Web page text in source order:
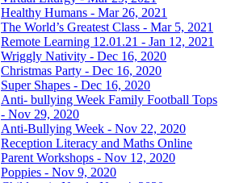
Healthy Humans - Mar 26, 2021
The World’s Greatest Class - Mar 5, 2021
Remote Learning 12.01.21 - Jan 12, 2021
Wriggly Nativity - Dec 16, 2020
Christmas Party - Dec 16, 2020
Super Shapes - Dec 16, 2020
Anti- bullying Week Family Football Tops
- Nov 29, 2020
Anti-Bullying Week - Nov 22, 2020
Reception Literacy and Maths Online
Parent Workshops - Nov 12, 2020
Poppies - Nov 9, 2020